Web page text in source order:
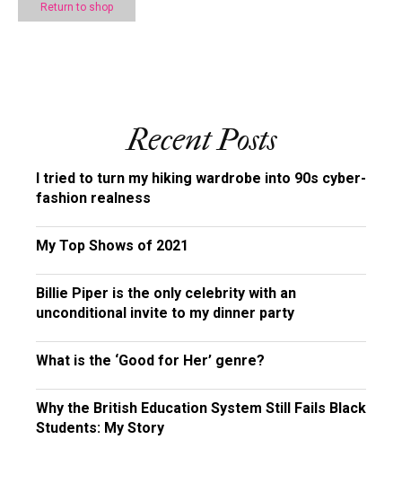
Return to shop
Recent Posts
I tried to turn my hiking wardrobe into 90s cyber-
fashion realness
My Top Shows of 2021
Billie Piper is the only celebrity with an
unconditional invite to my dinner party
What is the ‘Good for Her’ genre?
Why the British Education System Still Fails Black
Students: My Story